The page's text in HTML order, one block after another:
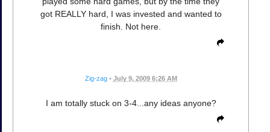
got REALLY hard, I was invested and wanted to
finish. Not here.
Zig-zag • July 9, 2009 6:26 AM
I am totally stuck on 3-4...any ideas anyone?